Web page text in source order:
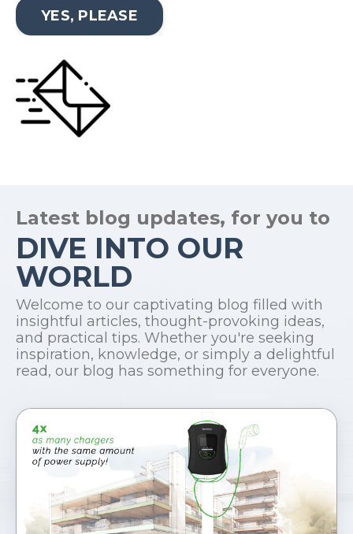
YES, PLEASE
Latest blog updates, for you to
DIVE INTO OUR
WORLD
Welcome to our captivating blog filled with
insightful articles, thought-provoking ideas,
and practical tips. Whether you're seeking
inspiration, knowledge, or simply a delightful
read, our blog has something for everyone.